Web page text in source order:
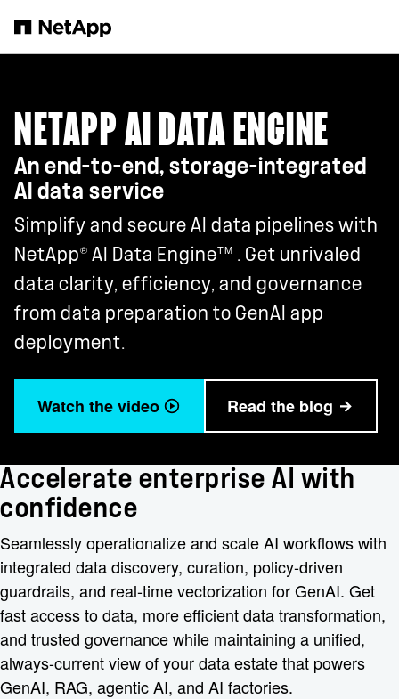
NETAPP AI DATA ENGINE
An end-to-end, storage-integrated
AI data service
Simplify and secure AI data pipelines with
NetApp® AI Data EngineTM . Get unrivaled
data clarity, efficiency, and governance
from data preparation to GenAI app
deployment.
Watch the video Read the blog
Accelerate enterprise AI with
confidence
Seamlessly operationalize and scale AI workflows with
integrated data discovery, curation, policy-driven
guardrails, and real-time vectorization for GenAI. Get
fast access to data, more efficient data transformation,
and trusted governance while maintaining a unified,
always-current view of your data estate that powers
GenAI, RAG, agentic AI, and AI factories.